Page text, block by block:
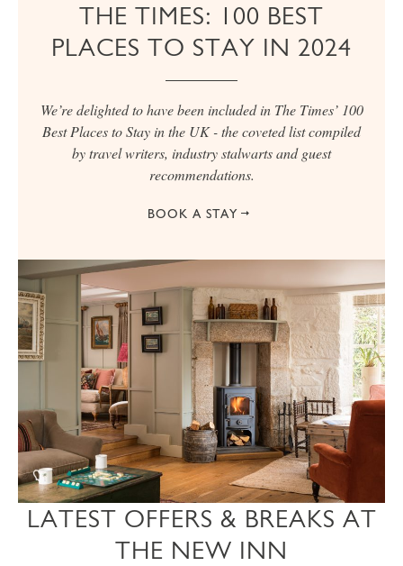
THE TIMES: 100 BEST
PLACES TO STAY IN 2024
We’re delighted to have been included in The Times’ 100
Best Places to Stay in the UK - the coveted list compiled
by travel writers, industry stalwarts and guest
recommendations.
BOOK A STAY
LATEST OFFERS & BREAKS AT
THE NEW INN